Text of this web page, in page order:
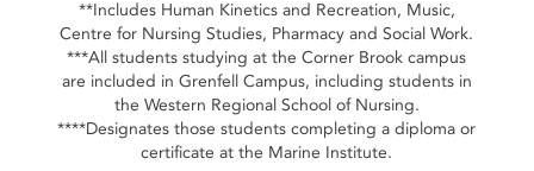
**Includes Human Kinetics and Recreation, Music,
Centre for Nursing Studies, Pharmacy and Social Work.
***All students studying at the Corner Brook campus
are included in Grenfell Campus, including students in
the Western Regional School of Nursing.
****Designates those students completing a diploma or
certificate at the Marine Institute.